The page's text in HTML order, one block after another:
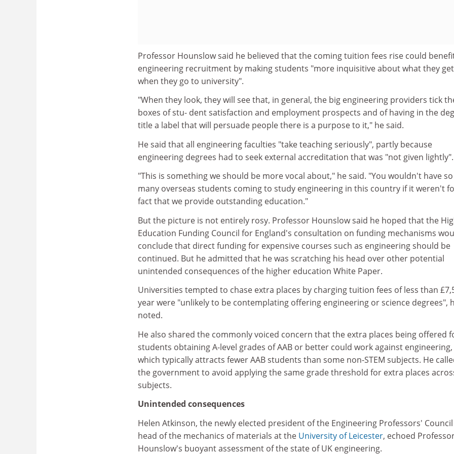
Professor Hounslow said he believed that the coming tuition fees rise could
engineering recruitment by making students "more inquisitive about what they get
when they go to university".
"When they look, they will see that, in general, the big engineering providers tick
boxes of stu- dent satisfaction and employment prospects and of having in the
title a label that will persuade people there is a purpose to it," he said.
He said that all engineering faculties "take teaching seriously", partly because
engineering degrees had to seek external accreditation that was "not given lightly".
"This is something we should be more vocal about," he said. "You wouldn't have so
many overseas students coming to study engineering in this country if it weren't
fact that we provide outstanding education."
But the picture is not entirely rosy. Professor Hounslow said he hoped that the
Education Funding Council for England's consultation on funding mechanisms
conclude that direct funding for expensive courses such as engineering should be
continued. But he admitted that he was scratching his head over other potential
unintended consequences of the higher education White Paper.
Universities tempted to chase extra places by charging tuition fees of less than
year were "unlikely to be contemplating offering engineering or science degrees",
noted.
He also shared the commonly voiced concern that the extra places being offered
students obtaining A-level grades of AAB or better could work against engineering,
which typically attracts fewer AAB students than some non-STEM subjects. He
the government to avoid applying the same grade threshold for extra places
subjects.
Unintended consequences
Helen Atkinson, the newly elected president of the Engineering Professors'
head of the mechanics of materials at the University of Leicester, echoed
Hounslow's buoyant assessment of the state of UK engineering.